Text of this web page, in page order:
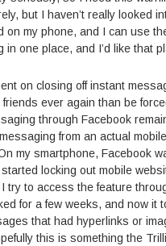
but I haven’t really looked
on my phone, and I can use
in one place, and I’d like that
on closing off instant
friends ever again than be
through Facebook
from an actual
my smartphone, Facebook
locking out mobile
try to access the feature
for a few weeks, and now
that had hyperlinks or
this is something the